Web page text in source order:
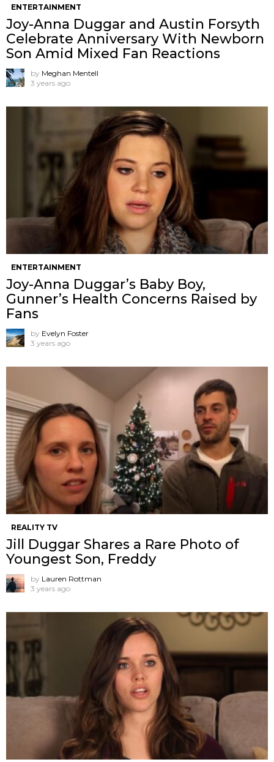
ENTERTAINMENT
Joy-Anna Duggar and Austin Forsyth
Celebrate Anniversary With Newborn
Son Amid Mixed Fan Reactions
by Meghan Mentell
3 years ago
ENTERTAINMENT
Joy-Anna Duggar’s Baby Boy,
Gunner’s Health Concerns Raised by
Fans
by Evelyn Foster
3 years ago
REALITY TV
Jill Duggar Shares a Rare Photo of
Youngest Son, Freddy
by Lauren Rottman
3 years ago